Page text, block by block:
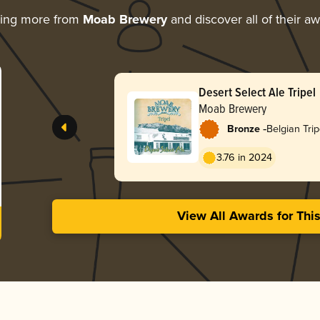
more from Moab Breweryand discover all of their
Desert Select Ale Tripel
Moab Brewery
Bronze -Belgian
3.76 in 2024
View All Awards for